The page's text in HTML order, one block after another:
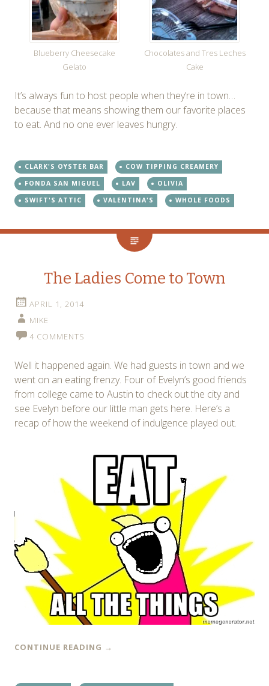
Blueberry Cheesecake
Gelato
Chocolates and Tres Leches
Cake
It’s always fun to host people when they’re in town…
because that means showing them our favorite places
to eat. And no one ever leaves hungry.
CLARK'S OYSTER BAR
COW TIPPING CREAMERY
FONDA SAN MIGUEL
LAV
OLIVIA
SWIFT'S ATTIC
VALENTINA'S WHOLE FOODS
The Ladies Come to Town
APRIL 1, 2014
MIKE
4 COMMENTS
Well it happened again. We had guests in town and we
went on an eating frenzy. Four of Evelyn’s good friends
from college came to Austin to check out the city and
see Evelyn before our little man gets here. Here’s a
recap of how the weekend of indulgence played out.
CONTINUE READING →